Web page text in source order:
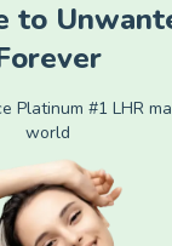
to
Platinum #1 LHR
world